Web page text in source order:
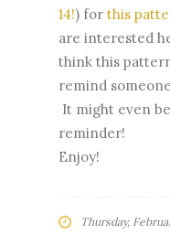
14!) for this
are interested
think this
remind
It might even
reminder!
Enjoy!
Thursday,